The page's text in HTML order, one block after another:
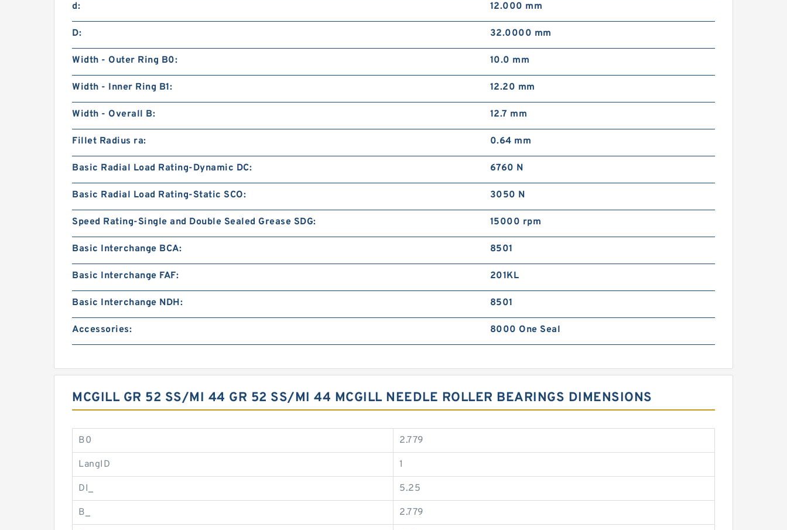
d: 12.000 mm
D: 32.0000 mm
Width - Outer Ring B0: 10.0 mm
Width - Inner Ring B1: 12.20 mm
Width - Overall B: 12.7 mm
Fillet Radius ra: 0.64 mm
Basic Radial Load Rating-Dynamic DC: 6760 N
Basic Radial Load Rating-Static SCO: 3050 N
Speed Rating-Single and Double Sealed Grease SDG: 15000 rpm
Basic Interchange BCA: 8501
Basic Interchange FAF: 201KL
Basic Interchange NDH: 8501
Accessories: 8000 One Seal
MCGILL GR 52 SS/MI 44 GR 52 SS/MI 44 MCGILL NEEDLE ROLLER BEARINGS DIMENSIONS
B0 2.779
LangID 1
DI_ 5.25
B_ 2.779